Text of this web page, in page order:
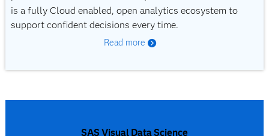
Why SAS Viya
SAS Viya is an AI, analytic and data management
is a fully Cloud enabled, open analytics ecosystem to